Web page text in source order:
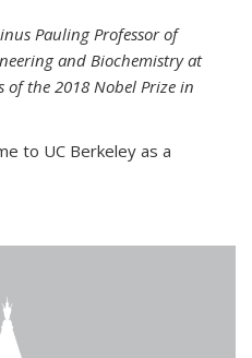
Pauling Professor of
and Biochemistry at
of the 2018 Nobel Prize in
to UC Berkeley as a